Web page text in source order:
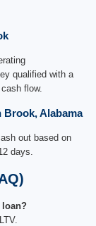
qualified with a
flow.
Brook, Alabama
out based on
days.
loan?